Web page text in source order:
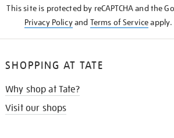
This site is protected by reCAPTCHA and the
Privacy Policyand Terms of Serviceapply.
SHOPPING AT TATE
Why shop at Tate?
Visit our shops